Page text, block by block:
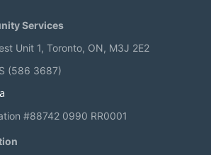
Services
Unit 1, Toronto, ON, M3J 2E2
(586 3687)
#88742 0990 RR0001